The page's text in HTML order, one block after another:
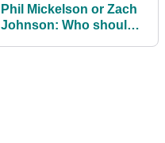
Phil Mickelson or Zach
Johnson: Who should